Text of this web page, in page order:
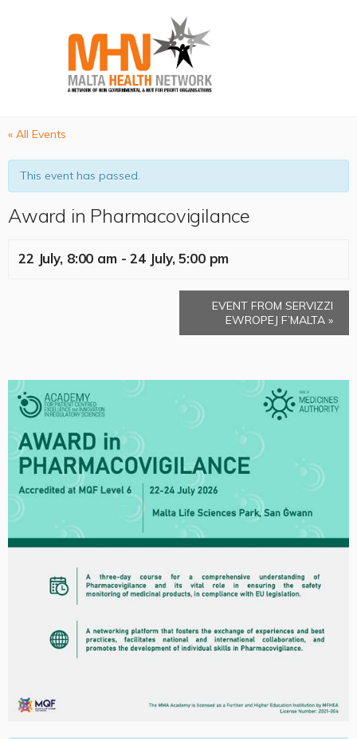
« All Events
This event has passed.
Award in Pharmacovigilance
22 July, 8:00 am -24 July, 5:00 pm
EVENT FROM SERVIZZI
EWROPEJ F’MALTA »